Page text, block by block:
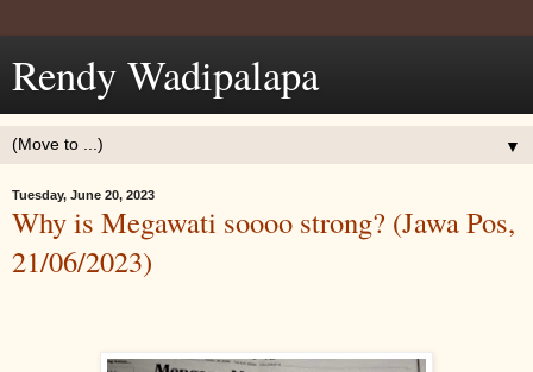
Rendy Wadipalapa
▼
Tuesday, June 20, 2023
Why is Megawati soooo strong? (Jawa Pos,
21/06/2023)